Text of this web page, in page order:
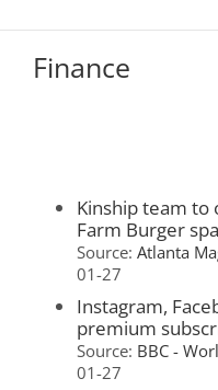
Finance
Kinship team to
Farm Burger
Source: Atlanta
01-27
Instagram,
premium
Source: BBC -
01-27